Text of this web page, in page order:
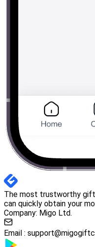
The most trustworthy
can quickly obtain your
Company: Migo Ltd.
Email :